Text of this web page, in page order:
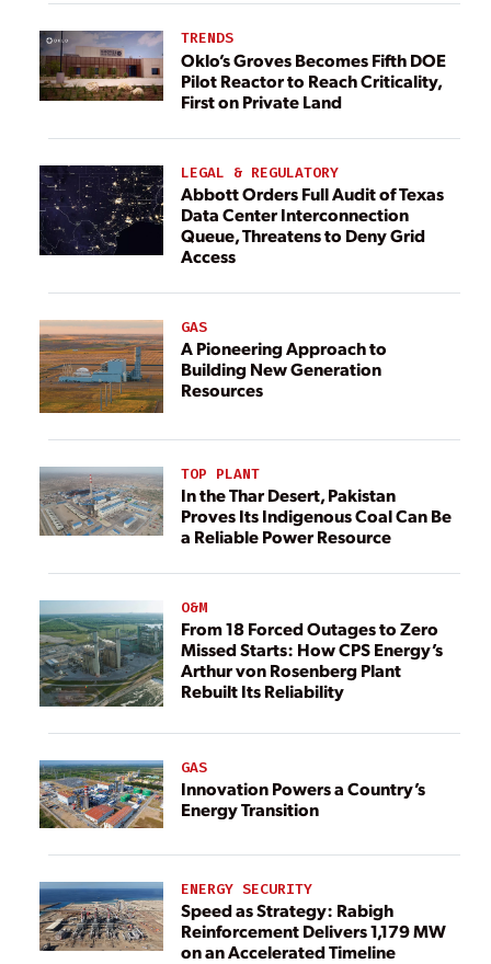
TRENDS
Oklo’s Groves Becomes Fifth DOE
Pilot Reactor to Reach Criticality,
First on Private Land
LEGAL & REGULATORY
Abbott Orders Full Audit of Texas
Data Center Interconnection
Queue, Threatens to Deny Grid
Access
GAS
A Pioneering Approach to
Building New Generation
Resources
TOP PLANT
In the Thar Desert, Pakistan
Proves Its Indigenous Coal Can Be
a Reliable Power Resource
O&M
From 18 Forced Outages to Zero
Missed Starts: How CPS Energy’s
Arthur von Rosenberg Plant
Rebuilt Its Reliability
GAS
Innovation Powers a Country’s
Energy Transition
ENERGY SECURITY
Speed as Strategy: Rabigh
Reinforcement Delivers 1,179 MW
on an Accelerated Timeline